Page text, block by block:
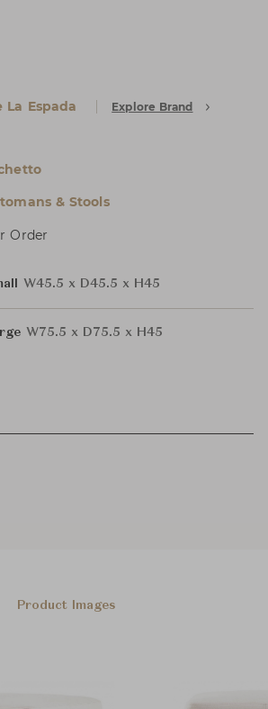
La Espada Explore Brand
& Stools
Order
W45.5 x D45.5 x H45
W75.5 x D75.5 x H45
Product Images